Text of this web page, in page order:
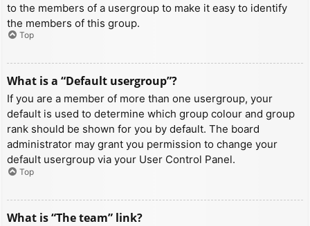
to the members of a usergroup to make it easy to identify
the members of this group.
Top
What is a “Default usergroup”?
If you are a member of more than one usergroup, your
default is used to determine which group colour and group
rank should be shown for you by default. The board
administrator may grant you permission to change your
default usergroup via your User Control Panel.
Top
What is “The team” link?